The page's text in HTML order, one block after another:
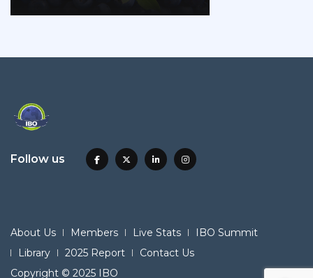
Follow us
About Us Members Live Stats
IBO Summit
Library
2025 Report
Contact Us
Copyright © 2025 IBO